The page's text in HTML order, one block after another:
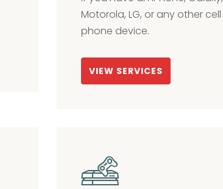
Motorola, LG, or any other cell
phone device.
VIEW SERVICES